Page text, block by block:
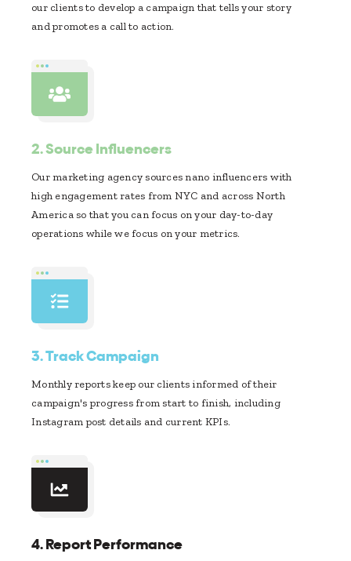
our clients to develop a campaign that tells your story
and promotes a call to action.
2.Source Influencers
Our marketing agency sources nano influencers with
high engagement rates from NYC and across North
America so that you can focus on your day-to-day
operations while we focus on your metrics.
3.Track Campaign
Monthly reports keep our clients informed of their
campaign's progress from start to finish, including
Instagram post details and current KPIs.
4.Report Performance